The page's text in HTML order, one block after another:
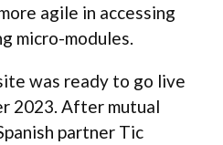
agile in accessing
micro-modules.
was ready to go live
2023. After mutual
partner Tic